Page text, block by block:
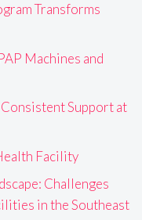
Transforms
Machines and
Support at
Facility
Challenges
in the Southeast